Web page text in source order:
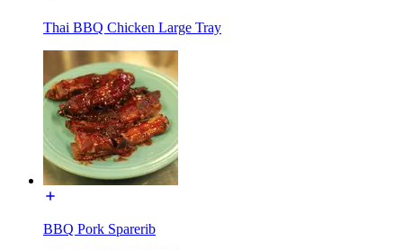
Thai BBQ Chicken Large Tray
BBQ Pork Sparerib